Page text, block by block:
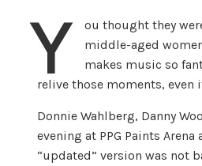
Y
ou thought they
middle-aged
makes music so
relive those moments, even
Don­nie Wahl­berg, Danny
evening at PPG Paints
“updated” version was not